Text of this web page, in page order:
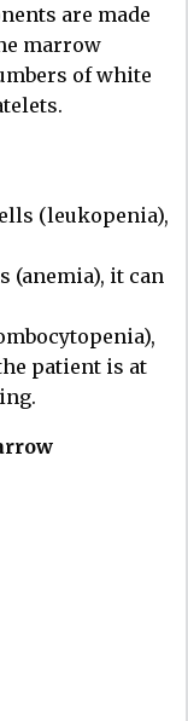
are made
marrow
of white
(leukopenia),
(anemia), it can
patient is at